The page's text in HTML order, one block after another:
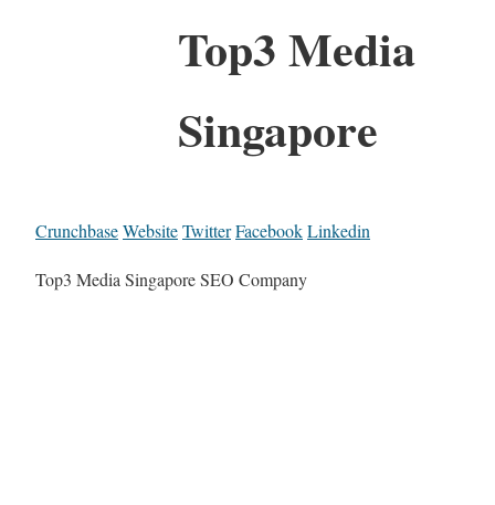
Top3 Media
Singapore
CrunchbaseWebsiteTwitterFacebookLinkedin
Top3 Media Singapore SEO Company